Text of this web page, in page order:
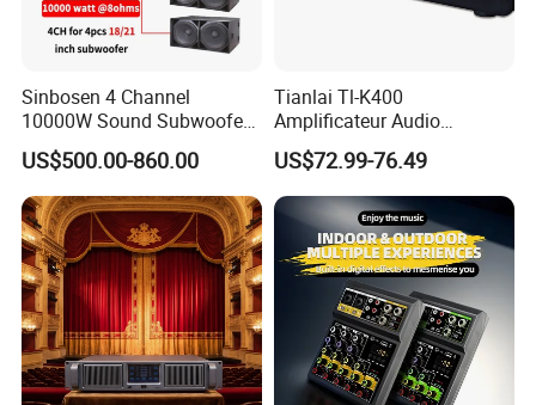
Sinbosen 4 Channel
10000W Sound Subwoofer
Professional Audio
Fp22000q High Power
Amplifier
US$500.00-860.00
Tianlai Tl-K400
Amplificateur Audio
Amplifier Audio Bluetooth
Professional 500W Mixer
Audio Sound Equipment
Power Amplifier
US$72.99-76.49